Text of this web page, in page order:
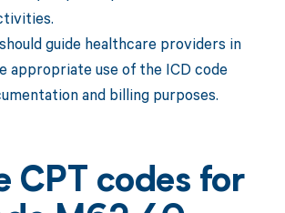
guide healthcare providers in
appropriate use of the ICD code
and billing purposes.
CPT codes for